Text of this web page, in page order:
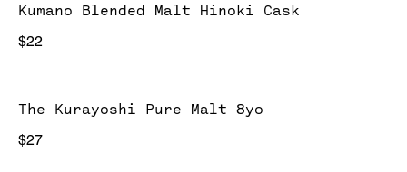
Kumano Blended Malt Hinoki Cask
$22
The Kurayoshi Pure Malt 8yo
$27